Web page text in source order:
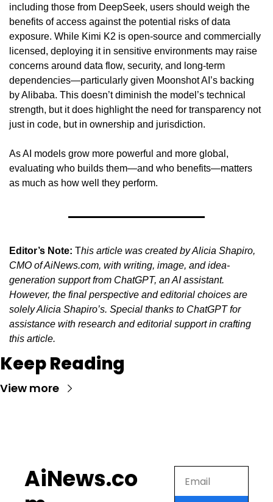
including those from DeepSeek, users should weigh the
benefits of access against the potential risks of data
exposure. While Kimi K2 is open-source and commercially
licensed, deploying it in sensitive environments may raise
concerns around data flow, security, and long-term
dependencies—particularly given Moonshot AI’s backing
by Alibaba. This doesn’t diminish the model’s technical
strength, but it does highlight the need for transparency not
just in code, but in ownership and jurisdiction.
As AI models grow more powerful and more global,
evaluating who builds them—and who benefits—matters
as much as how well they perform.
Editor’s Note: This article was created by Alicia Shapiro,
CMO of AiNews.com, with writing, image, and idea-
generation support from ChatGPT, an AI assistant.
However, the final perspective and editorial choices are
solely Alicia Shapiro’s. Special thanks to ChatGPT for
assistance with research and editorial support in crafting
this article.
Keep Reading
View more
AiNews.co